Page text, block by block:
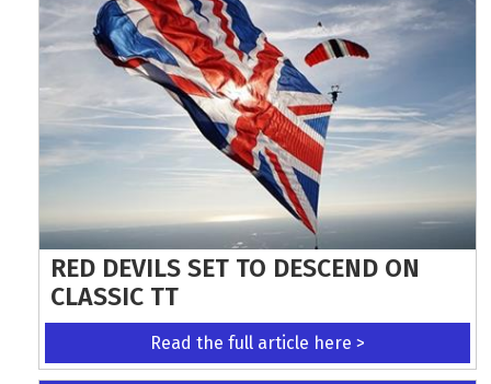
RED DEVILS SET TO DESCEND ON
CLASSIC TT
Read the full article here >